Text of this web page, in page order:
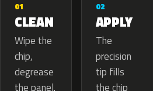
01
CLEAN
Wipe the
chip,
degrease
the panel.
02
APPLY
The
precision
tip fills
the chip